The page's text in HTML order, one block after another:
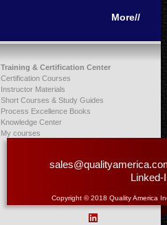
More//
Training & Certification Center
Certification Courses
Instructor Materials
Short Courses & Study Guides
Process Excellence Books
Knowledge Center
My courses
Linked-
Copyright © 2018 Quality America